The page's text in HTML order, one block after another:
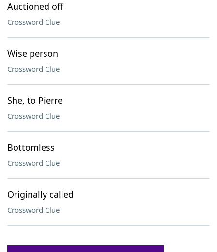
Auctioned off
Crossword Clue
Wise person
Crossword Clue
She, to Pierre
Crossword Clue
Bottomless
Crossword Clue
Originally called
Crossword Clue